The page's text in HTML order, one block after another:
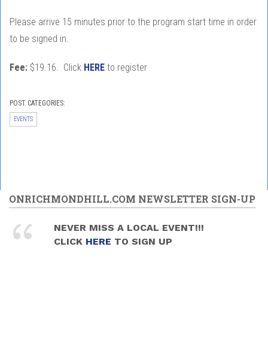
Please arrive 15 minutes prior to the program start time in order
to be signed in.
Fee: $19.16. Click HERE to register
POST CATEGORIES:
EVENTS
ONRICHMONDHILL.COM NEWSLETTER SIGN-UP
NEVER MISS A LOCAL EVENT!!!
CLICK HERE TO SIGN UP